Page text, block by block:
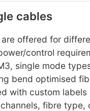
cables
offered for
control
single mode
bend optimised
with custom
fibre type,